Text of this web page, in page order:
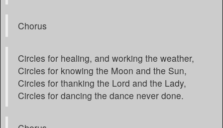
Chorus
Circles for healing, and working the weather,
Circles for knowing the Moon and the Sun,
Circles for thanking the Lord and the Lady,
Circles for dancing the dance never done.